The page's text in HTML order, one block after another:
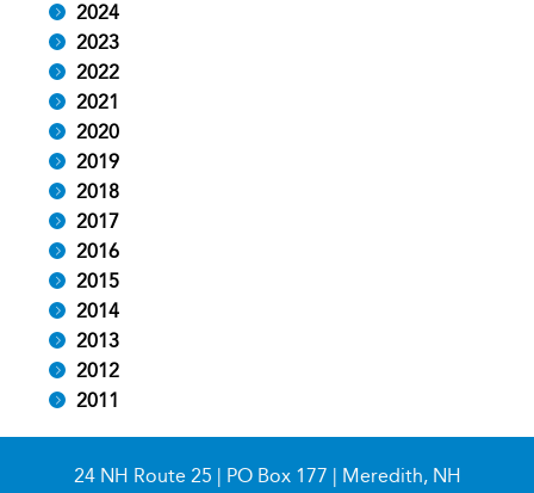
2024
2023
2022
2021
2020
2019
2018
2017
2016
2015
2014
2013
2012
2011
24 NH Route 25 | PO Box 177 | Meredith, NH